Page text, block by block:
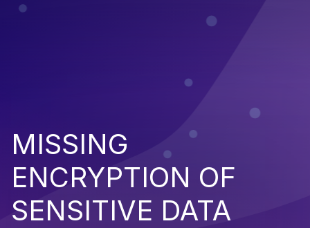
MISSING
ENCRYPTION OF
SENSITIVE DATA